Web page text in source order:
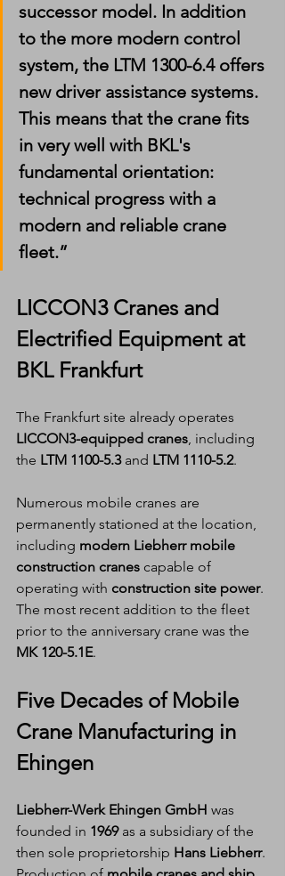
successor model. In addition
to the more modern control
system, the LTM 1300-6.4 offers
new driver assistance systems.
This means that the crane fits
in very well with BKL's
fundamental orientation:
technical progress with a
modern and reliable crane
fleet.”
LICCON3 Cranes and
Electrified Equipment at
BKL Frankfurt
The Frankfurt site already operates
LICCON3-equipped cranes, including
the LTM 1100-5.3 and LTM 1110-5.2.
Numerous mobile cranes are
permanently stationed at the location,
including modern Liebherr mobile
construction cranes capable of
operating with construction site power.
The most recent addition to the fleet
prior to the anniversary crane was the
MK 120-5.1E.
Five Decades of Mobile
Crane Manufacturing in
Ehingen
Liebherr-Werk Ehingen GmbH was
founded in 1969 as a subsidiary of the
then sole proprietorship Hans Liebherr.